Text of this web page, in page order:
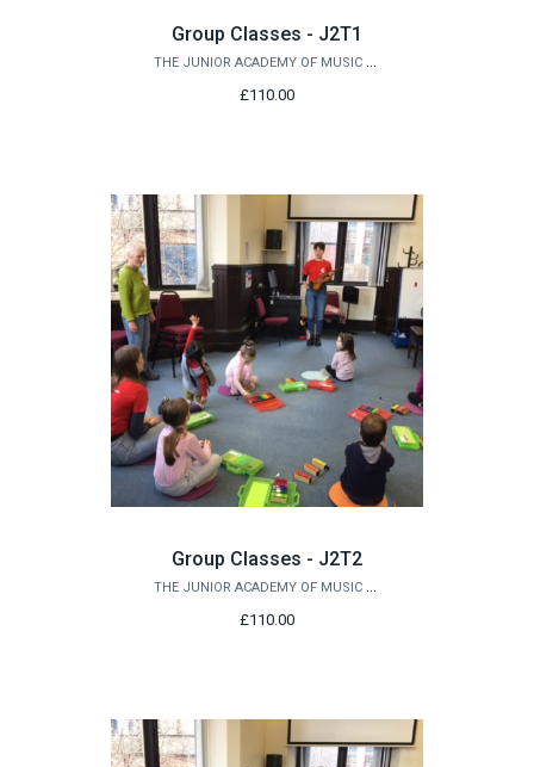
Group Classes - J2T1
THE JUNIOR ACADEMY OF MUSIC AT QUEEN'S
£110.00
Group Classes - J2T2
THE JUNIOR ACADEMY OF MUSIC AT QUEEN'S
£110.00